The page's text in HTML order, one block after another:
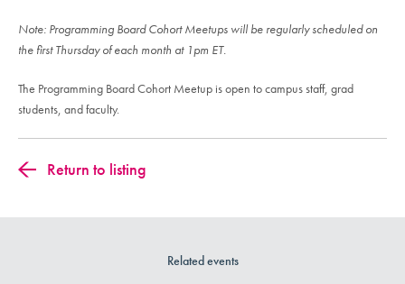
Note: Programming Board Cohort Meetups will be regularly scheduled on
the first Thursday of each month at 1pm ET.
The Programming Board Cohort Meetup is open to campus staff, grad
students, and faculty.
Return to listing
Related events